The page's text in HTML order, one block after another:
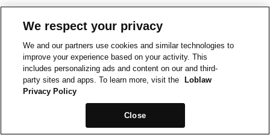
We respect your privacy
We and our partners use cookies and similar technologies to
improve your experience based on your activity. This
includes personalizing ads and content on our and third-
party sites and apps. To learn more, visit the
Loblaw
Privacy Policy
Close